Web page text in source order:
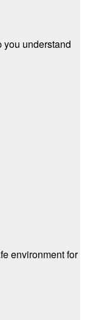
understand
environment for